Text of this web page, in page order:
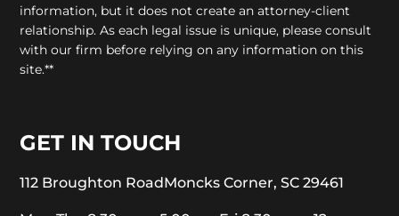
information, but it does not create an attorney-client
relationship. As each legal issue is unique, please consult
with our firm before relying on any information on this
site.**
GET IN TOUCH
112 Broughton RoadMoncks Corner, SC 29461